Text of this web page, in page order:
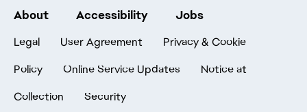
About
Accessibility Jobs
Legal User Agreement
Privacy & Cookie
Policy
Online Service Updates
Notice at
Collection
Security